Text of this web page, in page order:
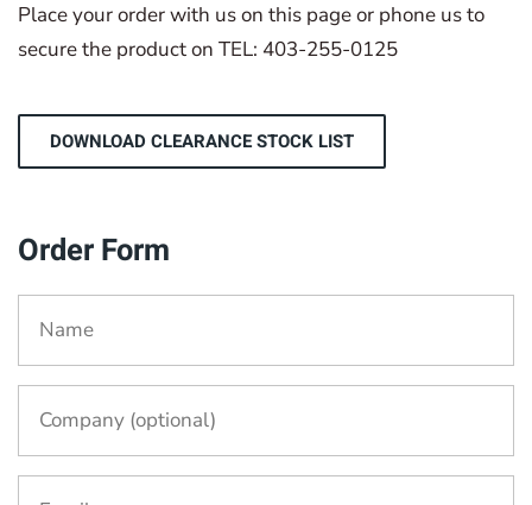
Place your order with us on this page or phone us to
secure the product on TEL: 403-255-0125
DOWNLOAD CLEARANCE STOCK LIST
Order Form